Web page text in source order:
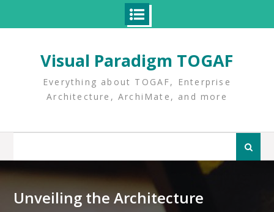
Visual Paradigm TOGAF
Everything about TOGAF, Enterprise
Architecture, ArchiMate, and more
Search
Unveiling the Architecture